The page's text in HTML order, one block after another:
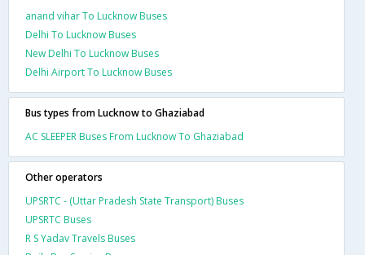
anand vihar To Lucknow Buses
Delhi To Lucknow Buses
New Delhi To Lucknow Buses
Delhi Airport To Lucknow Buses
Bus types from Lucknow to Ghaziabad
AC SLEEPER Buses From Lucknow To Ghaziabad
Other operators
UPSRTC - (Uttar Pradesh State Transport) Buses
UPSRTC Buses
R S Yadav Travels Buses